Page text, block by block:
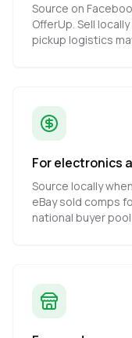
Source on
OfferUp. Sell
pickup logistics
For electronics
Source locally
eBay sold comps
national buyer